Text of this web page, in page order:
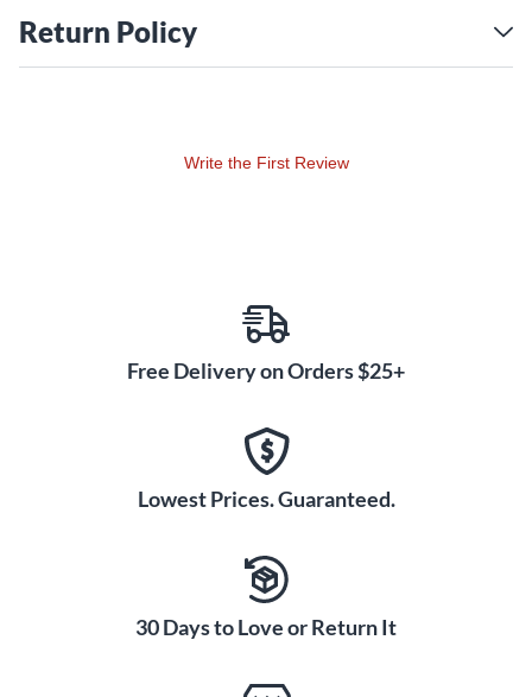
Return Policy
Write the First Review
Free Delivery on Orders $25+
Lowest Prices. Guaranteed.
30 Days to Love or Return It